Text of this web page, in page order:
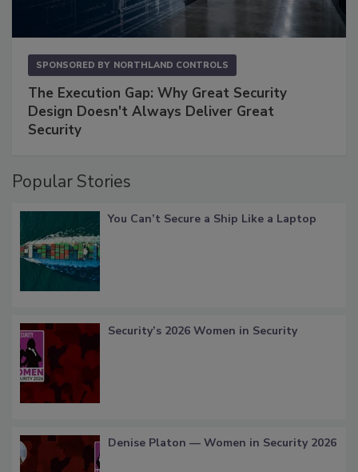
SPONSORED BY NORTHLAND CONTROLS
The Execution Gap: Why Great Security
Design Doesn't Always Deliver Great
Security
Popular Stories
You Can’t Secure a Ship Like a Laptop
Security’s 2026 Women in Security
Denise Platon — Women in Security 2026